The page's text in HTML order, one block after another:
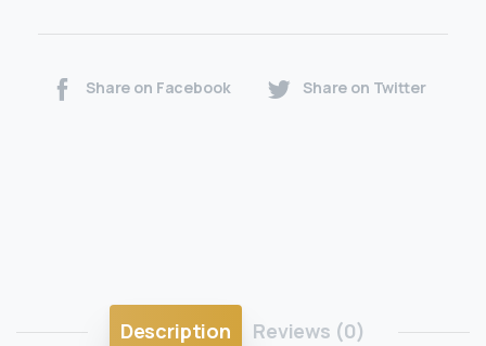
Share on Facebook Share on Twitter
Description Reviews (0)